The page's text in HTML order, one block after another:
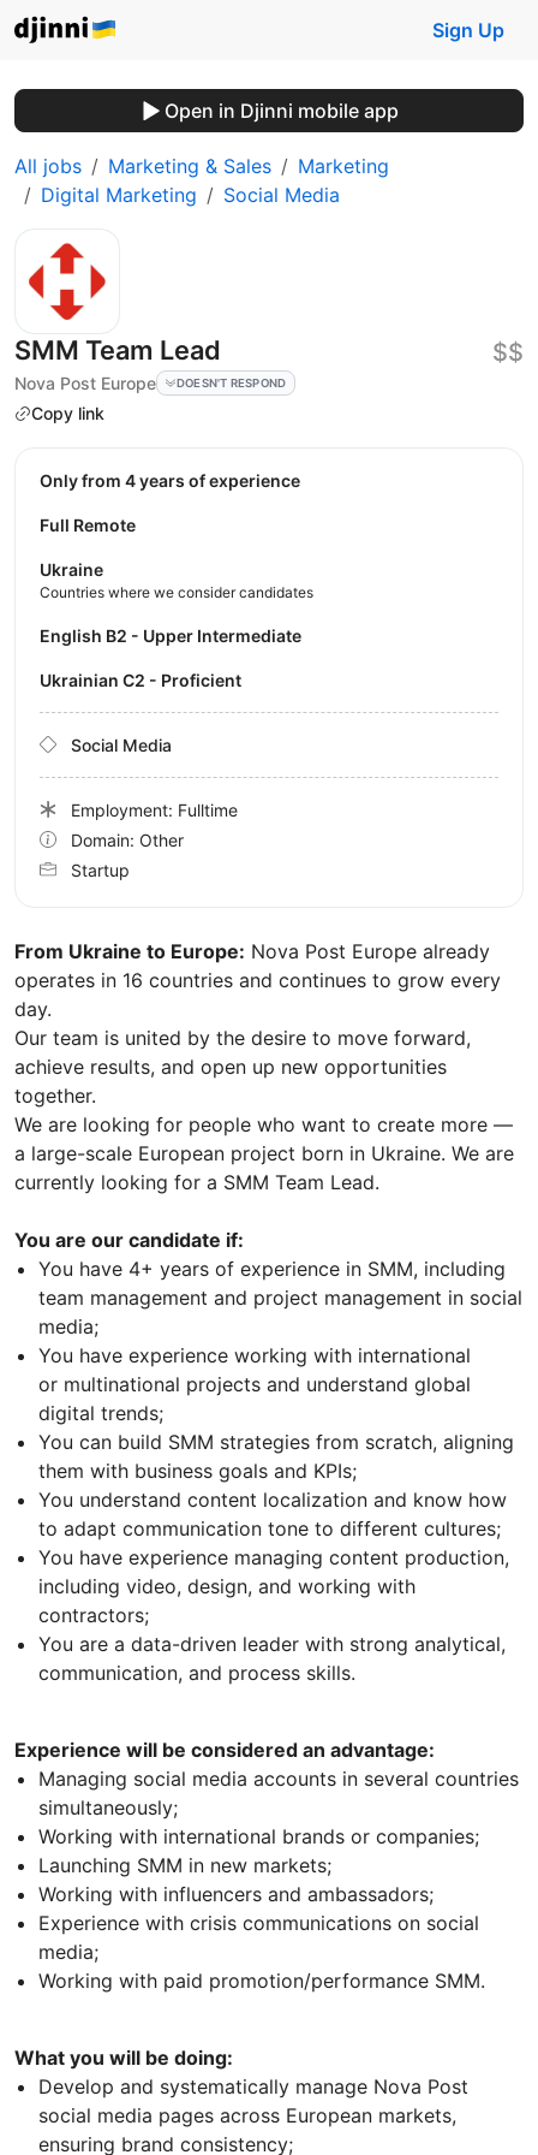
Sign Up
Open in Djinni mobile app
All jobs Marketing & Sales
Marketing
Digital Marketing
Social Media
SMM Team Lead
Nova Post Europe DOESN'T RESPOND
Copy link
$$
From Ukraine to Europe: Nova Post Europe already
operates in 16 countries and continues to grow every
day.
Our team is united by the desire to move forward,
achieve results, and open up new opportunities
together.
We are looking for people who want to create more —
a large-scale European project born in Ukraine. We are
currently looking for a SMM Team Lead.
You are our candidate if:
You have 4+ years of experience in SMM, including
team management and project management in social
media;
You have experience working with international
or multinational projects and understand global
digital trends;
You can build SMM strategies from scratch, aligning
them with business goals and KPIs;
You understand content localization and know how
to adapt communication tone to different cultures;
You have experience managing content production,
including video, design, and working with
contractors;
You are a data-driven leader with strong analytical,
communication, and process skills.
Experience will be considered an advantage:
Managing social media accounts in several countries
simultaneously;
Working with international brands or companies;
Launching SMM in new markets;
Working with influencers and ambassadors;
Experience with crisis communications on social
media;
Working with paid promotion/performance SMM.
What you will be doing:
Develop and systematically manage Nova Post
social media pages across European markets,
ensuring brand consistency;
Only from 4 years of experience
Full Remote
Ukraine
Countries where we consider candidates
English B2 - Upper Intermediate
Ukrainian C2 - Proficient
Social Media
Employment: Fulltime
Domain: Other
Startup